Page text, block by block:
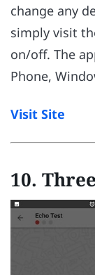
change any
simply visit
on/off. The
Phone,
Visit Site
10.